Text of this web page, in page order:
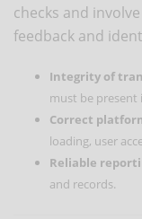
checks and
feedback and
Integrity of
must be present
Correct
loading, user
Reliable
and records.